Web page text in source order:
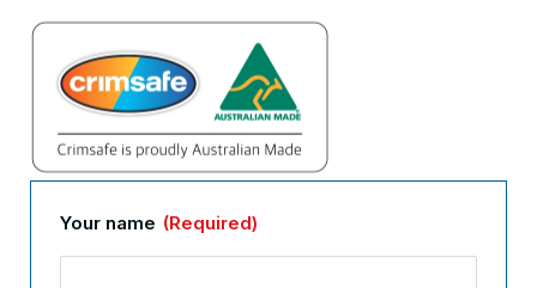
Your name (Required)